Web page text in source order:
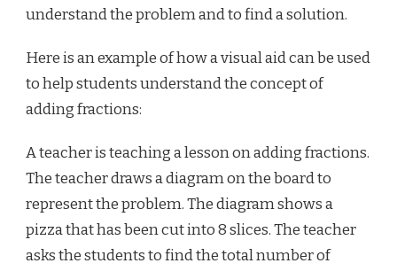
understand the problem and to find a solution.
Here is an example of how a visual aid can be used
to help students understand the concept of
adding fractions:
A teacher is teaching a lesson on adding fractions.
The teacher draws a diagram on the board to
represent the problem. The diagram shows a
pizza that has been cut into 8 slices. The teacher
asks the students to find the total number of